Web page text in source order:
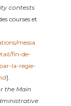
contests
courses et
messa
fin-de-
la-regie-
].
the Main